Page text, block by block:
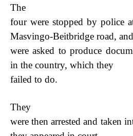
The
four were stopped by police
Masvingo-Beitbridge road, and
were asked to produce
in the country, which they
failed to do.
They
were then arrested and taken